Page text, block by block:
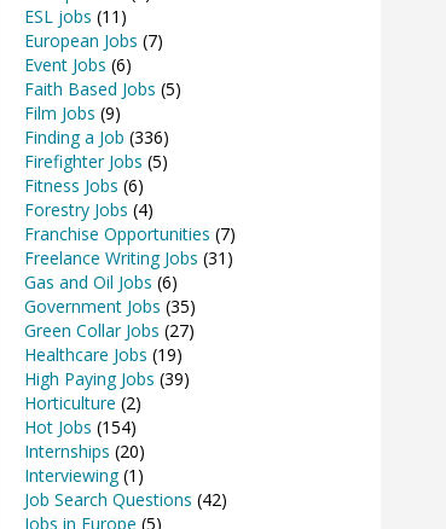
ESL jobs (11)
European Jobs (7)
Event Jobs (6)
Faith Based Jobs (5)
Film Jobs (9)
Finding a Job (336)
Firefighter Jobs (5)
Fitness Jobs (6)
Forestry Jobs (4)
Franchise Opportunities (7)
Freelance Writing Jobs (31)
Gas and Oil Jobs (6)
Government Jobs (35)
Green Collar Jobs (27)
Healthcare Jobs (19)
High Paying Jobs (39)
Horticulture (2)
Hot Jobs (154)
Internships (20)
Interviewing(1)
Job Search Questions (42)
Jobs in Europe (5)